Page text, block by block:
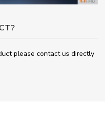
please contact us directly